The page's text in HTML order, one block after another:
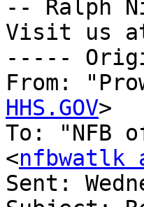
-- Ralph
Visit us
-----
From:
HHS.GOV>
To: "NFB
<nfbwatlk
Sent: